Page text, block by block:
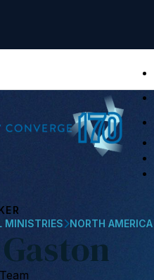
MINISTRIES NORTH AMERICA